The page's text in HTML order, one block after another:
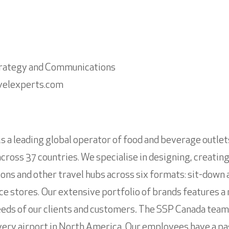
and Communications
is a leading global operator of food and beverage
37 countries. We specialise in designing,
and other travel hubs across six formats: sit-down
stores. Our extensive portfolio of brands features
of our clients and customers.
The SSP Canada